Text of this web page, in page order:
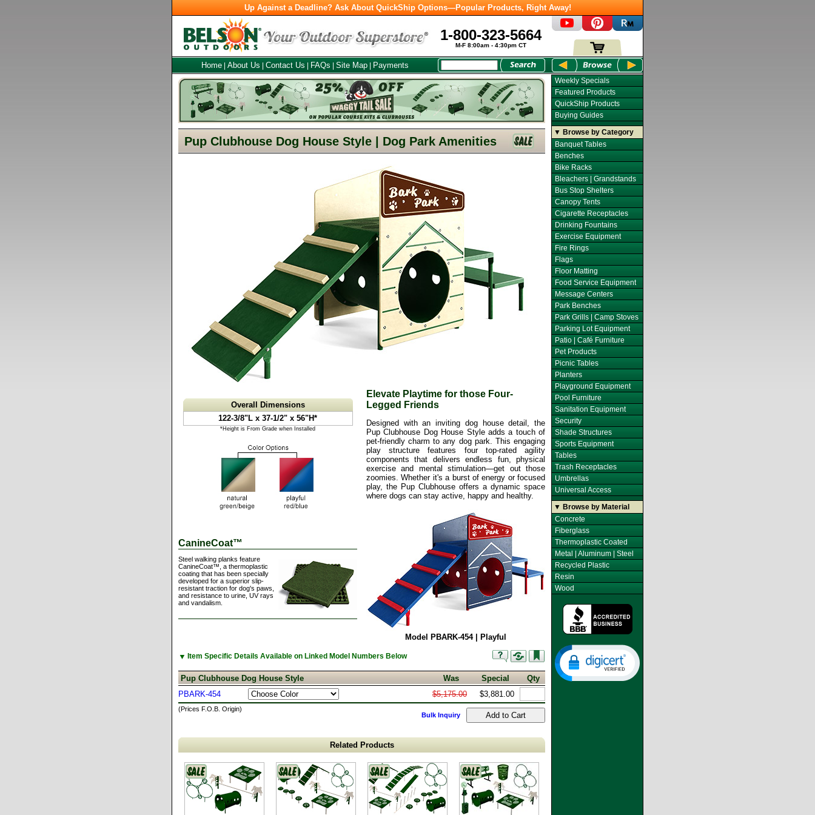
Up Against a Deadline? Ask About QuickShip Options—Popular Products, Right Away!
1-800-323-5664
M-F 8:00am - 4:30pm CT
Home About Us Contact Us FAQs Site Map Payments
Pup Clubhouse Dog House Style | Dog Park Amenities
Elevate Playtime for those Four-
Legged Friends
Designed with an inviting dog house detail, the
Pup Clubhouse Dog House Style adds a touch of
pet-friendly charm to any dog park. This engaging
play structure features four top-rated agility
components that delivers endless fun, physical
exercise and mental stimulation—get out those
zoomies. Whether it's a burst of energy or focused
play, the Pup Clubhouse offers a dynamic space
where dogs can stay active, happy and healthy.
Model PBARK-454 | Playful
Overall Dimensions
122-3/8"L x 37-1/2" x 56"H*
*Height is From Grade when Installed
CanineCoat™
Steel walking planks feature
CanineCoat™, a thermoplastic
coating that has been specially
developed for a superior slip-
resistant traction for dog's paws,
and resistance to urine, UV rays
and vandalism.
▼ Item Specific Details Available on Linked Model Numbers Below
Pup Clubhouse Dog House Style Was Special
Qty
PBARK-454
$5,175.00 $3,881.00
(Prices F.O.B. Origin)
Bulk Inquiry
Related Products
Weekly Specials
Featured Products
QuickShip Products
Buying Guides
▼ Browse by Category
Banquet Tables
Benches
Bike Racks
Bleachers | Grandstands
Bus Stop Shelters
Canopy Tents
Cigarette Receptacles
Drinking Fountains
Exercise Equipment
Fire Rings
Flags
Floor Matting
Food Service Equipment
Message Centers
Park Benches
Park Grills | Camp Stoves
Parking Lot Equipment
Patio | Café Furniture
Pet Products
Picnic Tables
Planters
Playground Equipment
Pool Furniture
Sanitation Equipment
Security
Shade Structures
Sports Equipment
Tables
Trash Receptacles
Umbrellas
Universal Access
▼ Browse by Material
Concrete
Fiberglass
Thermoplastic Coated
Metal | Aluminum | Steel
Recycled Plastic
Resin
Wood